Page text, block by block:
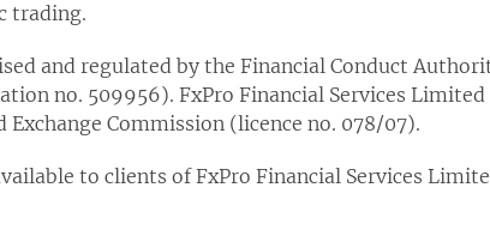
trading.
and regulated by the Financial Conduct
no. 509956). FxPro Financial Services
Exchange Commission (licence no. 078/07).
to clients of FxPro Financial Services